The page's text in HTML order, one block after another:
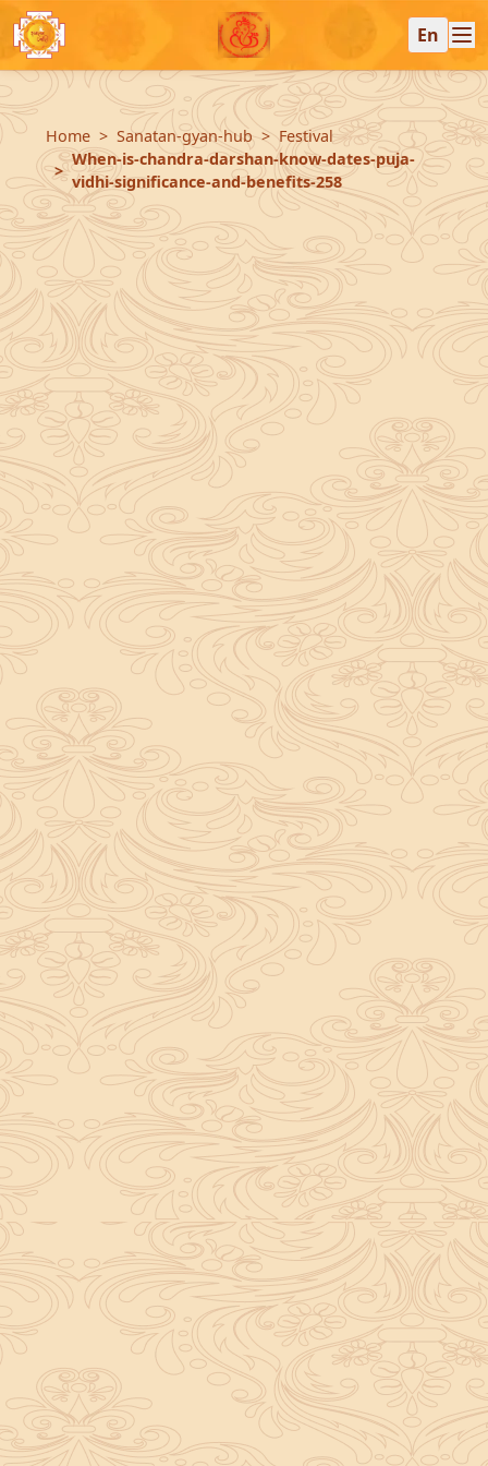
En
Home Sanatan-gyan-hub
Festival
When-is-chandra-darshan-know-dates-puja-
vidhi-significance-and-benefits-258